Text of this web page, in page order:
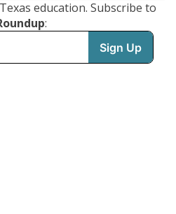
education. Subscribe to
: